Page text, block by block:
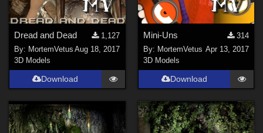
Dread and Dead
1,127
By: MortemVetus Aug 18, 2017
3D Models
Download
Mini-Uns
314
By: MortemVetus Apr 13, 2017
3D Models
Download